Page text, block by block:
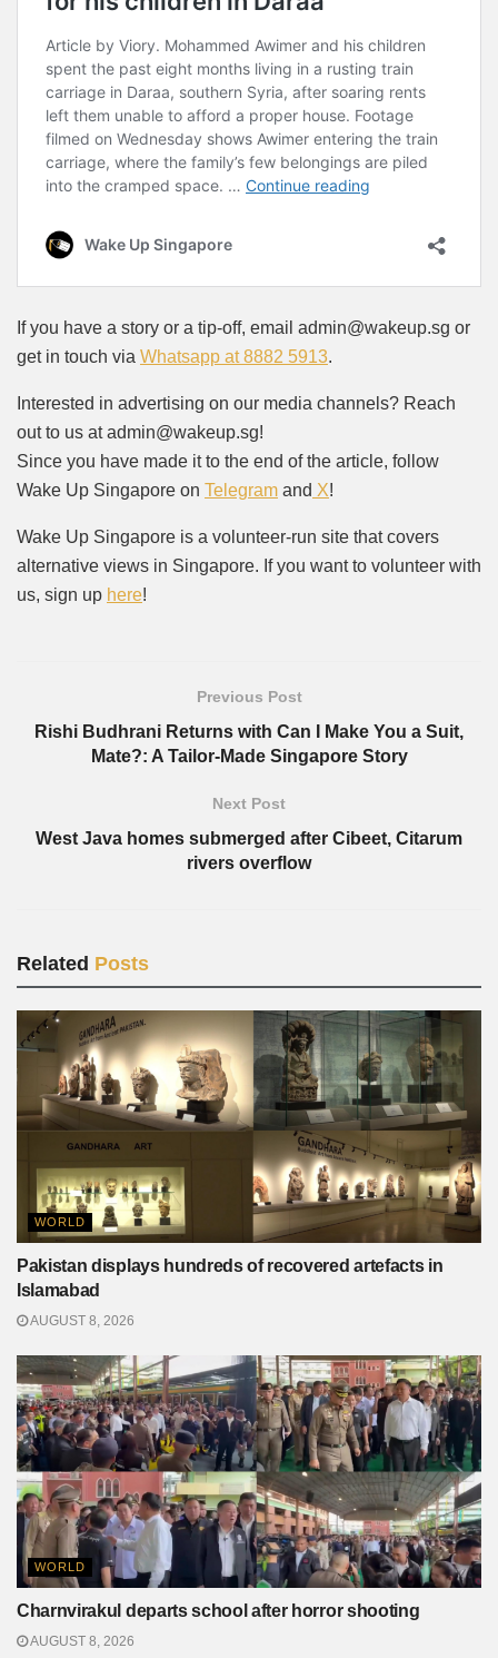
If you have a story or a tip-off, email admin@wakeup.sg or
get in touch via Whatsapp at 8882 5913.
Interested in advertising on our media channels? Reach
out to us at admin@wakeup.sg!
Since you have made it to the end of the article, follow
Wake Up Singapore on Telegram and X!
Wake Up Singapore is a volunteer-run site that covers
alternative views in Singapore. If you want to volunteer with
us, sign up here!
Previous Post
Rishi Budhrani Returns with Can I Make You a Suit,
Mate?: A Tailor-Made Singapore Story
Next Post
West Java homes submerged after Cibeet, Citarum
rivers overflow
Related Posts
WORLD
Pakistan displays hundreds of recovered artefacts in
Islamabad
AUGUST 8, 2026
WORLD
Charnvirakul departs school after horror shooting
AUGUST 8, 2026